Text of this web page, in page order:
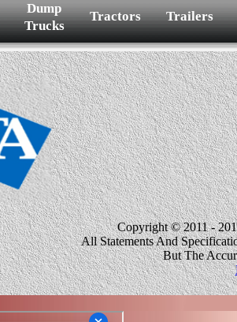
Dump
Trucks
Tractors Trailers
Copyright © 2011 -
All Statements And
But The